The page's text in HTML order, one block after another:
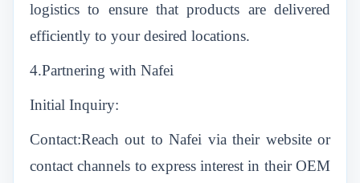
logistics to ensure that products are delivered
efficiently to your desired locations.
4.Partnering with Nafei
Initial Inquiry:
Contact:Reach out to Nafei via their website or
contact channels to express interest in their OEM